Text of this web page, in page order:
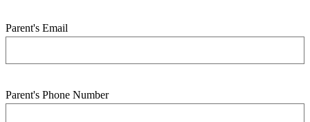
Parent's Email
Parent's Phone Number